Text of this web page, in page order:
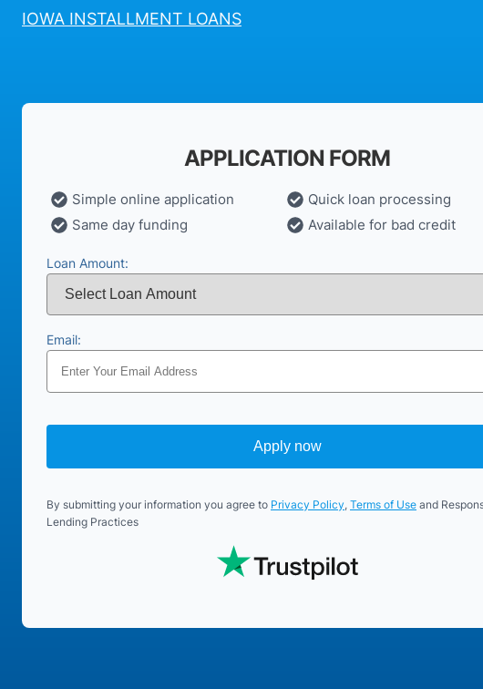
IOWA INSTALLMENT LOANS
APPLICATION FORM
Simple online application
Quick loan processing
Same day funding
Available for bad credit
Loan Amount:
Email:
Apply now
By submitting your information you agree to Privacy Policy, Terms of Use and
Lending Practices